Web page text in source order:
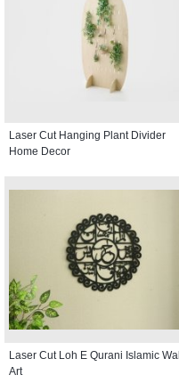
Laser Cut Hanging Plant Divider
Home Decor
Laser Cut Loh E Qurani Islamic Wall
Art